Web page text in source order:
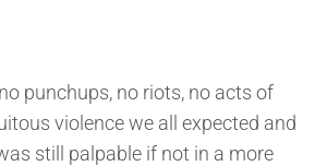
punchups, no riots, no acts of
violence we all expected and
still palpable if not in a more